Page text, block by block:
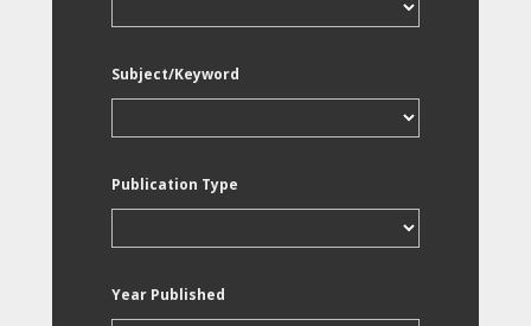
Subject/Keyword
Publication Type
Year Published